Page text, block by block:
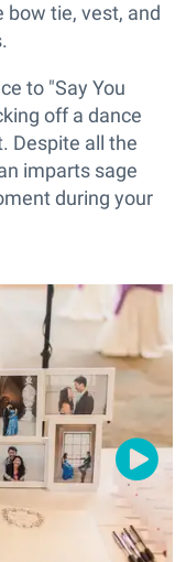
bow tie, vest, and
to "Say You
off a dance
Despite all the
imparts sage
during your